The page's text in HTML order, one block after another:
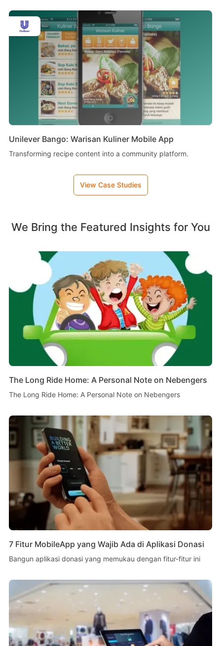
Unilever Bango: Warisan Kuliner Mobile App
Transforming recipe content into a community platform.
View Case Studies
We Bring the Featured Insights for You
The Long Ride Home: A Personal Note on Nebengers
The Long Ride Home: A Personal Note on Nebengers
7 Fitur MobileApp yang Wajib Ada di Aplikasi Donasi
Bangun aplikasi donasi yang memukau dengan fitur-fitur ini